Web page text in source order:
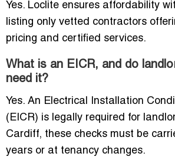
Yes. Loclite ensures affordability
listing only vetted contractors
pricing and certified services.
What is an EICR, and do
need it?
Yes. An Electrical Installation
(EICR) is legally required for
Cardiff, these checks must be
years or at tenancy changes.